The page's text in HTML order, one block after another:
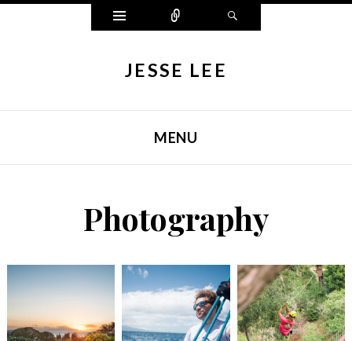
Widgets Connect
JESSE LEE
MENU
Photography